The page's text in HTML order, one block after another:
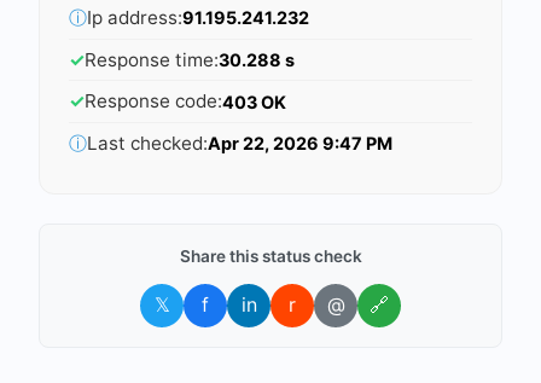
ⓘIp address:91.195.241.232
✓Response time:30.288 s
✓Response code:403 OK
ⓘLast checked:Apr 22, 2026 9:47 PM
Share this status check
𝕏 f in r @ 🔗